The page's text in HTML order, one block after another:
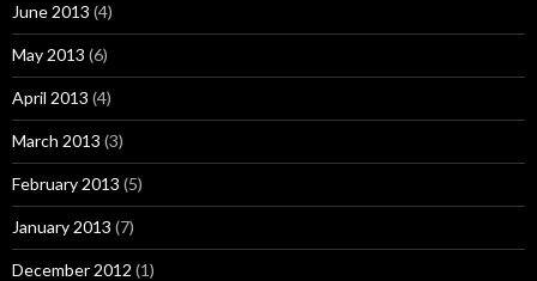
June 2013 (4)
May 2013 (6)
April 2013 (4)
March 2013 (3)
February 2013 (5)
January 2013 (7)
December 2012 (1)